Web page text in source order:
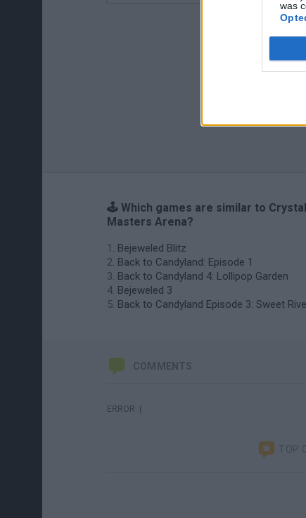
was
🕹️ Which games are similar to Crystal
Masters Arena?
Bejeweled Blitz
Back to Candyland: Episode 1
Back to Candyland 4: Lollipop Garden
Bejeweled 3
Back to Candyland Episode 3: Sweet
COMMENTS
ERROR :(
TOP